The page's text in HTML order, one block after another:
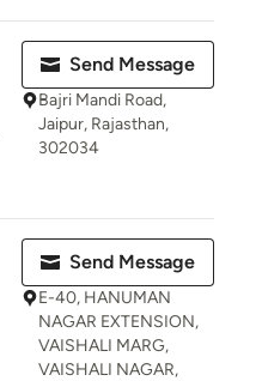
Send Message
Bajri Mandi Road,
Jaipur, Rajasthan,
302034
Send Message
E-40, HANUMAN
NAGAR EXTENSION,
VAISHALI MARG,
VAISHALI NAGAR,